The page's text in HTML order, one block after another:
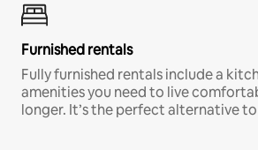
Furnished rentals
Fully furnished rentals include a
amenities you need to live
longer. It’s the perfect alternative